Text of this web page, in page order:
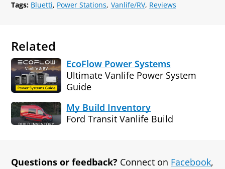
Tags: Bluetti Power Stations Vanlife/RV Reviews
Related
EcoFlow Power Systems
Ultimate Vanlife Power System
Guide
My Build Inventory
Ford Transit Vanlife Build
Questions or feedback? Connect on Facebook,